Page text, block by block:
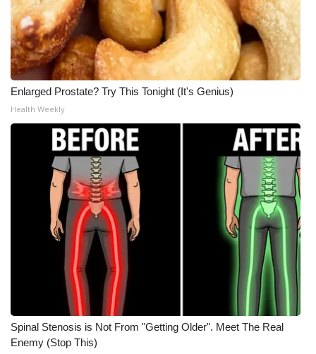
Enlarged Prostate? Try This Tonight (It's Genius)
Health Weekly
Spinal Stenosis is Not From "Getting Older". Meet The Real
Enemy (Stop This)